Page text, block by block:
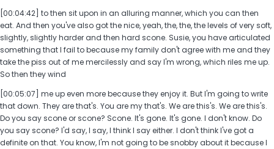
[00:04:42] to then sit upon in an alluring manner, which you can then
eat. And then you've also got the nice, yeah, the, the, the levels of very soft,
slightly, slightly harder and then hard scone. Susie, you have articulated
something that I fail to because my family don't agree with me and they
take the piss out of me mercilessly and say I'm wrong, which riles me up.
So then they wind
[00:05:07] me up even more because they enjoy it. But I'm going to write
that down. They are that's. You are my that's. We are this's. We are this's.
Do you say scone or scone? Scone. It's gone. It's gone. I don't know. Do
you say scone? I'd say, I say, I think I say either. I don't think I've got a
definite on that. You know, I'm not going to be snobby about it because I